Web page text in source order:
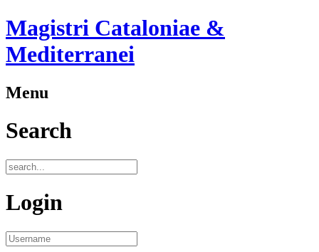
Magistri Cataloniae &
Mediterranei
Menu
Search
Login